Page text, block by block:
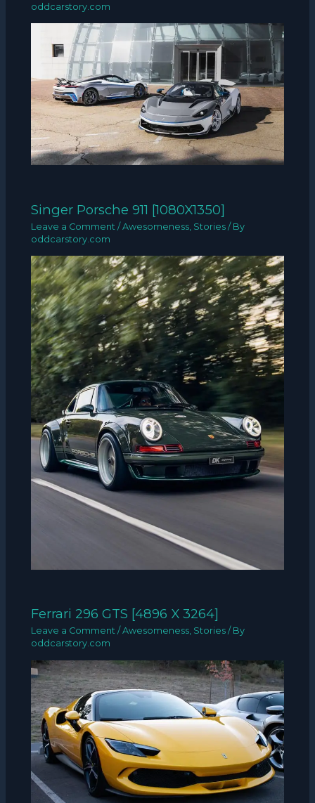
oddcarstory.com
Singer Porsche 911 [1080X1350]
Leave a Comment /Awesomeness Stories / By
oddcarstory.com
Ferrari 296 GTS [4896 X 3264]
Leave a Comment /Awesomeness, Stories / By
oddcarstory.com